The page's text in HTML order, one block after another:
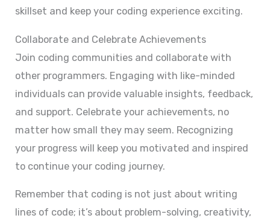
skillset and keep your coding experience exciting.
Collaborate and Celebrate Achievements
Join coding communities and collaborate with
other programmers. Engaging with like-minded
individuals can provide valuable insights, feedback,
and support. Celebrate your achievements, no
matter how small they may seem. Recognizing
your progress will keep you motivated and inspired
to continue your coding journey.
Remember that coding is not just about writing
lines of code; it’s about problem-solving, creativity,